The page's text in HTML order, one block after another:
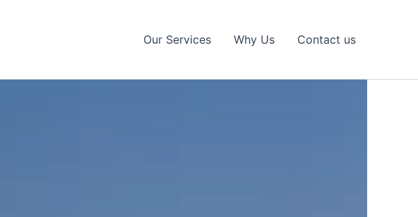
Our Services Why Us Contact us